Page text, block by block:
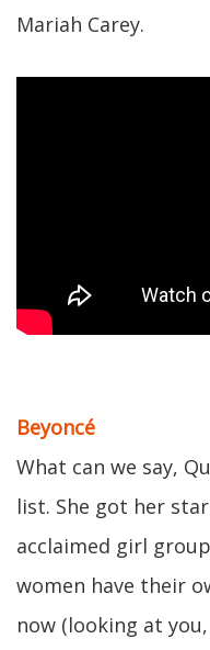
Mariah Carey.
Beyoncé
What can we say,
list. She got her
acclaimed girl
women have their
now (looking at